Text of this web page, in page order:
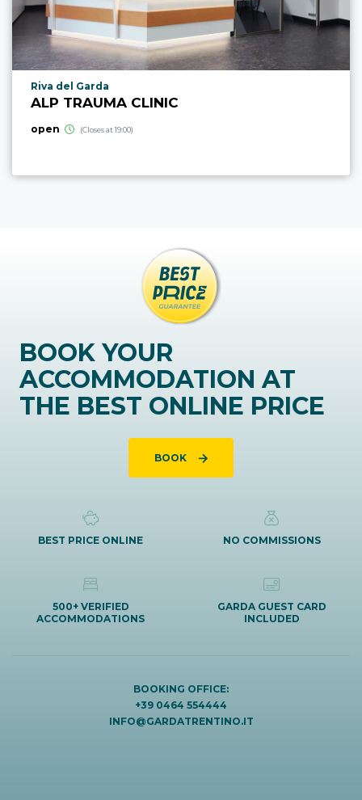
aria.poi_location_prefix
Riva del Garda
ALP TRAUMA CLINIC
open (Closes at 19:00)
BOOK YOUR
ACCOMMODATION AT
THE BEST ONLINE PRICE
BOOK
BEST PRICE ONLINE NO COMMISSIONS
500+ VERIFIED
ACCOMMODATIONS
GARDA GUEST CARD
INCLUDED
BOOKING OFFICE:
+39 0464 554444
INFO@GARDATRENTINO.IT